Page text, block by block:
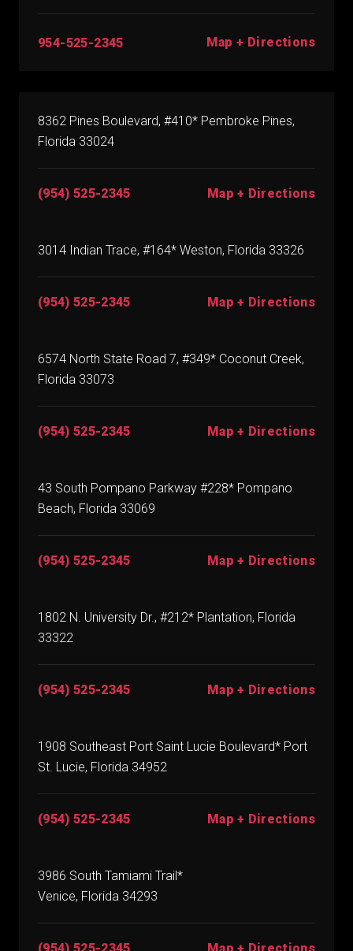
954-525-2345 Map + Directions
8362 Pines Boulevard, #410* Pembroke Pines,
Florida 33024
(954) 525-2345 Map + Directions
3014 Indian Trace, #164* Weston, Florida 33326
(954) 525-2345 Map + Directions
6574 North State Road 7, #349* Coconut Creek,
Florida 33073
(954) 525-2345 Map + Directions
43 South Pompano Parkway #228* Pompano
Beach, Florida 33069
(954) 525-2345 Map + Directions
1802 N. University Dr., #212* Plantation, Florida
33322
(954) 525-2345 Map + Directions
1908 Southeast Port Saint Lucie Boulevard* Port
St. Lucie, Florida 34952
(954) 525-2345 Map + Directions
3986 South Tamiami Trail*
Venice, Florida 34293